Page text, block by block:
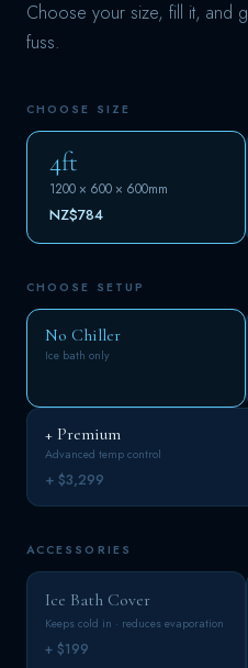
Choose your size, fill it, and
fuss.
CHOOSE SIZE
4ft
1200 × 600 × 600mm
NZ$784
CHOOSE SETUP
No Chiller
Ice bath only
+ Premium
Advanced temp control
+ $3,299
ACCESSORIES
Ice Bath Cover
Keeps cold in · reduces evaporation
+ $199